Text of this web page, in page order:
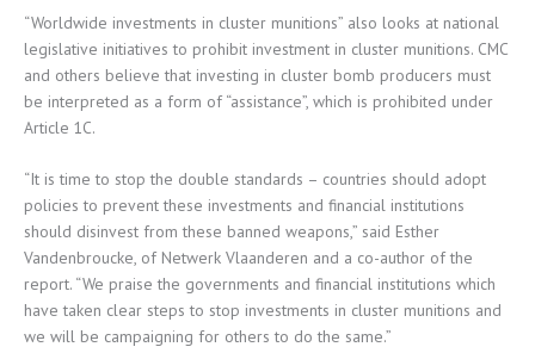
“Worldwide investments in cluster munitions” also looks at national
legislative initiatives to prohibit investment in cluster munitions. CMC
and others believe that investing in cluster bomb producers must
be interpreted as a form of “assistance”, which is prohibited under
Article 1C.
“It is time to stop the double standards – countries should adopt
policies to prevent these investments and financial institutions
should disinvest from these banned weapons,” said Esther
Vandenbroucke, of Netwerk Vlaanderen and a co-author of the
report. “We praise the governments and financial institutions which
have taken clear steps to stop investments in cluster munitions and
we will be campaigning for others to do the same.”